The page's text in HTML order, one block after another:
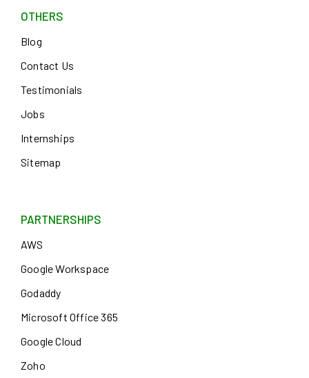
OTHERS
Blog
Contact Us
Testimonials
Jobs
Internships
Sitemap
PARTNERSHIPS
AWS
Google Workspace
Godaddy
Microsoft Office 365
Google Cloud
Zoho